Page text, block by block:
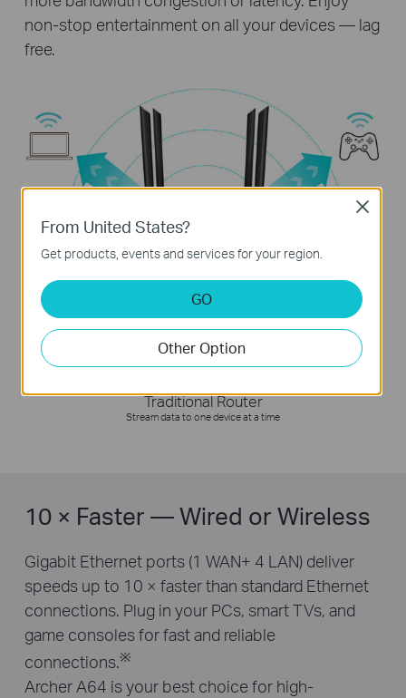
non-stop entertainment on all your devices — lag
free.
Archer A64
Stream data to multiple devices simultaneously
Traditional Router
Stream data to one device at a time
10 × Faster — Wired or Wireless
Gigabit Ethernet ports (1 WAN+ 4 LAN) deliver
speeds up to 10 × faster than standard Ethernet
connections. Plug in your PCs, smart TVs, and
game consoles for fast and reliable
connections.※
Archer A64 is your best choice for high-
From United States?
Get products, events and services for your region.
GO
Other Option
Close